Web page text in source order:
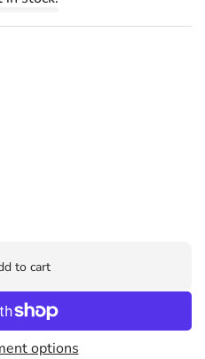
Potter Pez Candy
quantity for Harry Potter
to cart
options